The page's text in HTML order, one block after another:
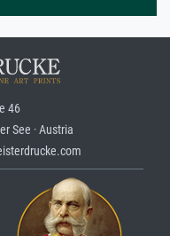
46
See · Austria